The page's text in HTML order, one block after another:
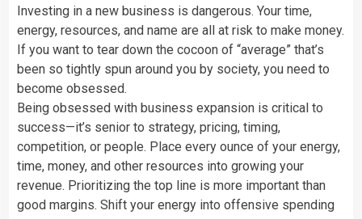
Investing in a new business is dangerous. Your time,
energy, resources, and name are all at risk to make money.
If you want to tear down the cocoon of “average” that’s
been so tightly spun around you by society, you need to
become obsessed.
Being obsessed with business expansion is critical to
success—it’s senior to strategy, pricing, timing,
competition, or people. Place every ounce of your energy,
time, money, and other resources into growing your
revenue. Prioritizing the top line is more important than
good margins. Shift your energy into offensive spending